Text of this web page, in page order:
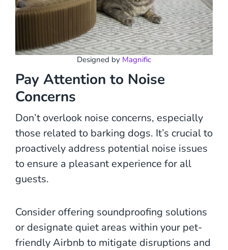
Designed by Magnific
Pay Attention to Noise
Concerns
Don’t overlook noise concerns, especially
those related to barking dogs. It’s crucial to
proactively address potential noise issues
to ensure a pleasant experience for all
guests.
Consider offering soundproofing solutions
or designate quiet areas within your pet-
friendly Airbnb to mitigate disruptions and